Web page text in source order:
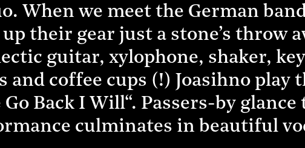
When we meet the German
their gear just a stone’s throw
guitar, xylophone, shaker,
and coffee cups (!) Joasihno play
Go Back I Will“. Passers-by
culminates in beautiful